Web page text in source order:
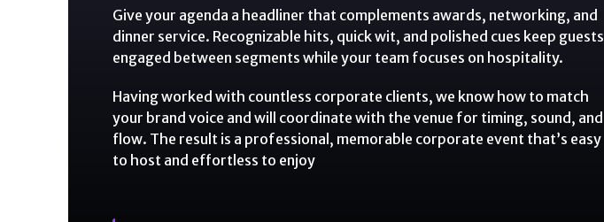
Give your agenda a headliner that complements awards, networking, and
dinner service. Recognizable hits, quick wit, and polished cues keep guests
engaged between segments while your team focuses on hospitality.
Having worked with countless corporate clients, we know how to match
your brand voice and will coordinate with the venue for timing, sound, and
flow. The result is a professional, memorable corporate event that’s easy
to host and effortless to enjoy